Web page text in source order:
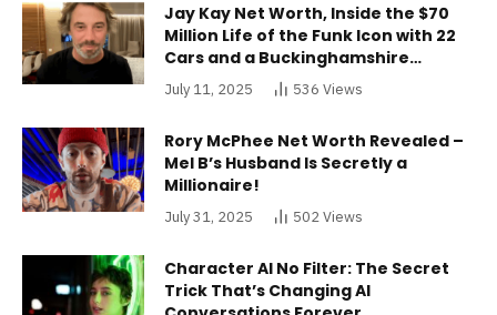
Jay Kay Net Worth, Inside the $70
Million Life of the Funk Icon with 22
Cars and a Buckinghamshire
Mansion
July 11, 2025 536 Views
Rory McPhee Net Worth Revealed –
Mel B’s Husband Is Secretly a
Millionaire!
July 31, 2025 502Views
Character AI No Filter: The Secret
Trick That’s Changing AI